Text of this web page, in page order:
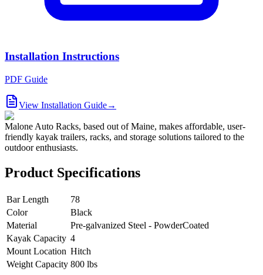
Installation Instructions
PDF Guide
View Installation Guide→
Malone Auto Racks, based out of Maine, makes affordable, user-
friendly kayak trailers, racks, and storage solutions tailored to the
outdoor enthusiasts.
Product Specifications
Bar Length
78
Color
Black
Material
Pre-galvanized Steel - PowderCoated
Kayak Capacity 4
Mount Location Hitch
Weight Capacity 800 lbs